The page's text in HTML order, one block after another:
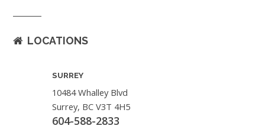
LOCATIONS
SURREY
10484 Whalley Blvd
Surrey, BC V3T 4H5
604-588-2833